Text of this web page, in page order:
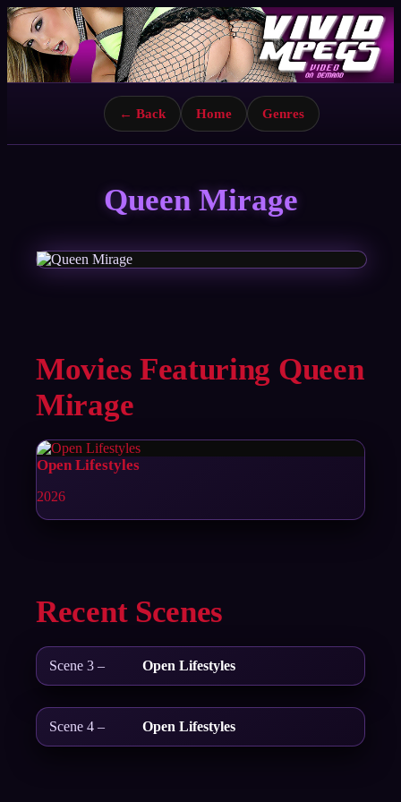
← Back Home Genres
Queen Mirage
Movies Featuring Queen
Mirage
Open Lifestyles
2026
Recent Scenes
Scene 3 – Open Lifestyles
Scene 4 – Open Lifestyles